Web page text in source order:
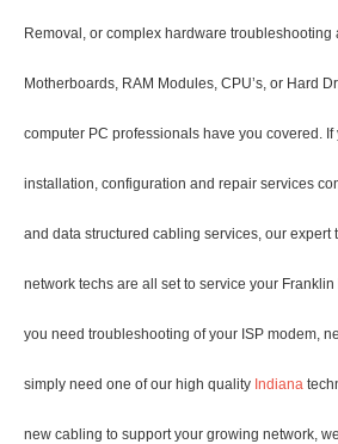
Removal, or complex hardware troubleshooting
Motherboards, RAM Modules, CPU’s, or Hard
computer PC professionals have you covered.
installation, configuration and repair services
and data structured cabling services, our expert
network techs are all set to service your
you need troubleshooting of your ISP modem,
simply need one of our high quality Indiana
new cabling to support your growing network,